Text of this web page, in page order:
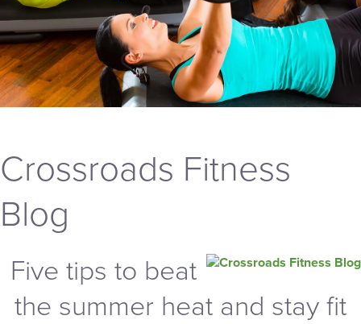
Crossroads Fitness
Blog
Five tips to beat
the summer heat and stay fit